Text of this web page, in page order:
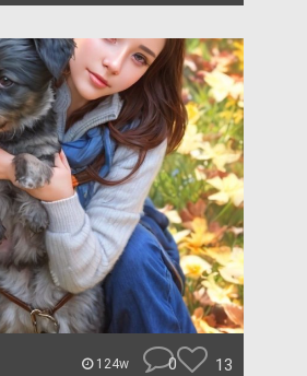
124w 0 13